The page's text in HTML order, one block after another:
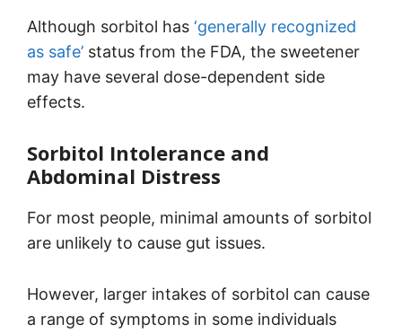
Although sorbitol has ‘generally recognized
as safe’ status from the FDA, the sweetener
may have several dose-dependent side
effects.
Sorbitol Intolerance and
Abdominal Distress
For most people, minimal amounts of sorbitol
are unlikely to cause gut issues.
However, larger intakes of sorbitol can cause
a range of symptoms in some individuals